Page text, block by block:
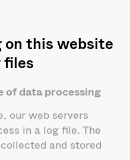
on this website
files
of data processing
our web servers
in a log file. The
and stored